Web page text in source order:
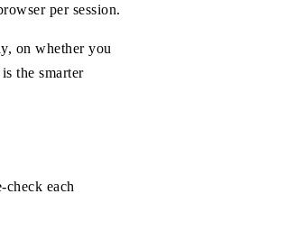
per session.
on whether you
the smarter
each